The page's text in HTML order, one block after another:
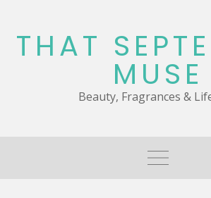
content
THAT
MUSE
Beauty, Fragrances &